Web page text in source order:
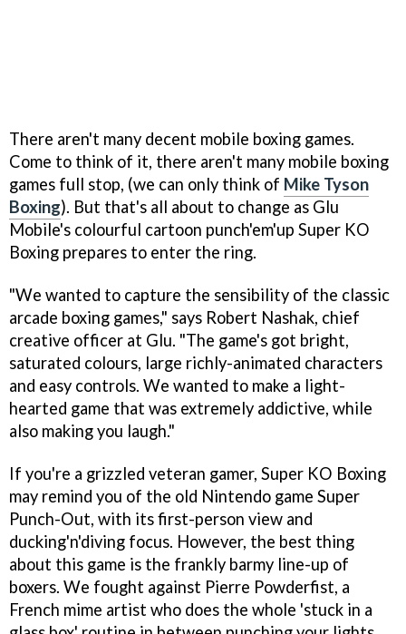
There aren't many decent mobile boxing games.
Come to think of it, there aren't many mobile boxing
games full stop, (we can only think of Mike Tyson
Boxing). But that's all about to change as Glu
Mobile's colourful cartoon punch'em'up Super KO
Boxing prepares to enter the ring.
"We wanted to capture the sensibility of the classic
arcade boxing games," says Robert Nashak, chief
creative officer at Glu. "The game's got bright,
saturated colours, large richly-animated characters
and easy controls. We wanted to make a light-
hearted game that was extremely addictive, while
also making you laugh."
If you're a grizzled veteran gamer, Super KO Boxing
may remind you of the old Nintendo game Super
Punch-Out, with its first-person view and
ducking'n'diving focus. However, the best thing
about this game is the frankly barmy line-up of
boxers. We fought against Pierre Powderfist, a
French mime artist who does the whole 'stuck in a